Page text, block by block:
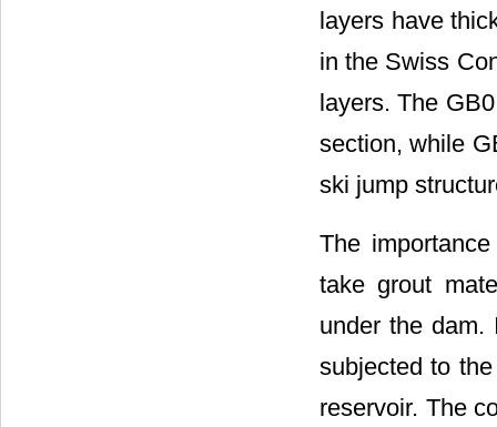
layers have
in the Swiss
layers. The
section, while
ski jump
The
take grout
under the dam.
subjected to
reservoir. The